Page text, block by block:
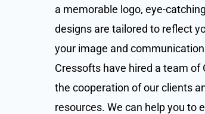
a memorable logo, eye-
designs are tailored to reflect
your image and
Cressofts have hired a team
the cooperation of our clients
resources. We can help you to